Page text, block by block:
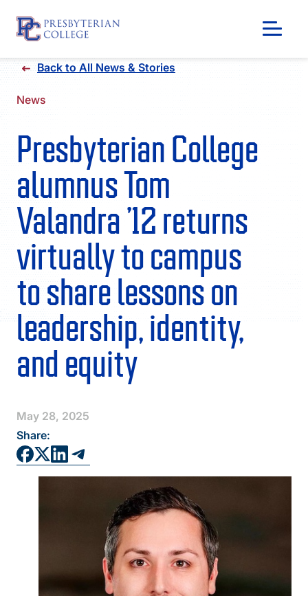
Skip
content
GIVING
FAQS
Back to All News & Stories
News
Presbyterian College
alumnus Tom
Valandra ’12 returns
virtually to campus
to share lessons on
leadership, identity,
and equity
May 28, 2025
Share: